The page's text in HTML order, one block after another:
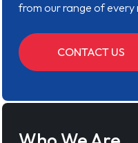
from our range of every
CONTACT US